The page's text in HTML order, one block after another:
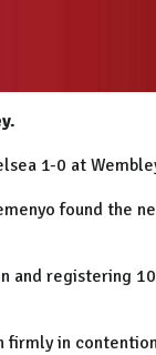
1-0 at
found the
and registering
firmly in